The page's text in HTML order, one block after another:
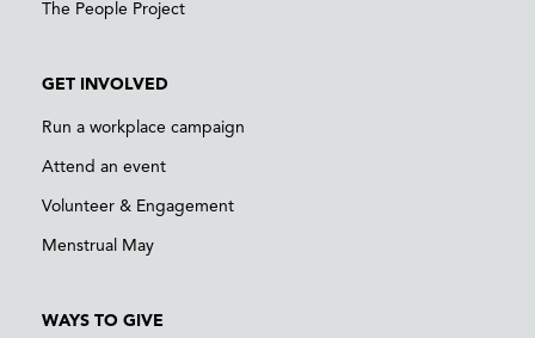
The People Project
GET INVOLVED
Run a workplace campaign
Attend an event
Volunteer & Engagement
Menstrual May
WAYS TO GIVE